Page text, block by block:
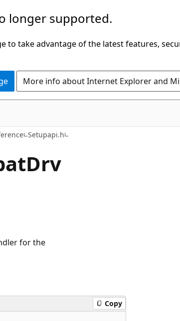
longer supported.
to take advantage of the latest features,
More info about Internet Explorer and
Setupapi.h
for the
Copy